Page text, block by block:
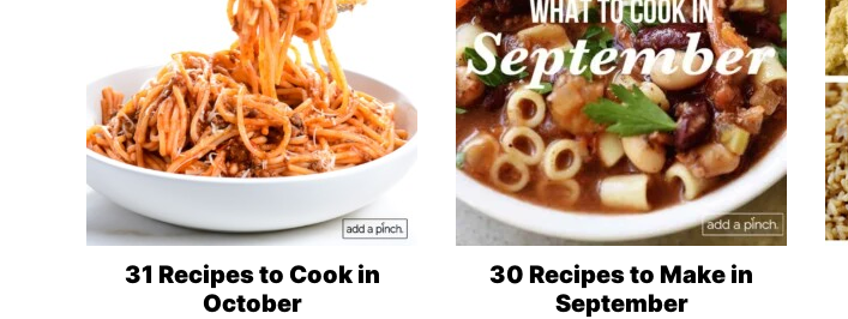
31 Recipes to Cook in
October
30 Recipes to Make in
September